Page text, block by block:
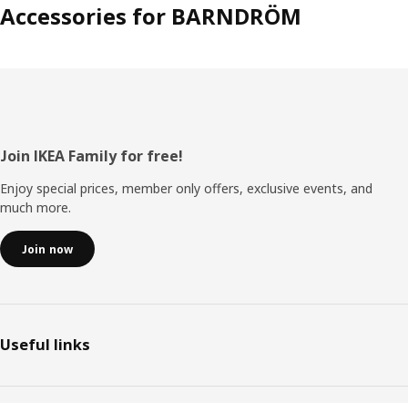
Accessories for BARNDRÖM
Footer
Join IKEA Family for free!
Enjoy special prices, member only offers, exclusive events, and
much more.
Join now
Useful links